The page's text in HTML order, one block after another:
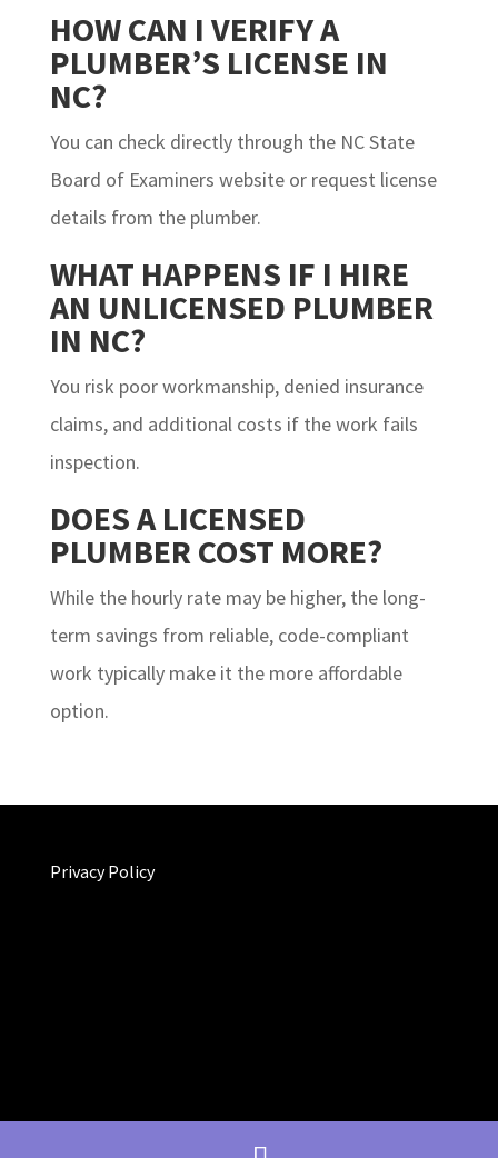
HOW CAN I VERIFY A
PLUMBER’S LICENSE IN
NC?
You can check directly through the NC State
Board of Examiners website or request license
details from the plumber.
WHAT HAPPENS IF I HIRE
AN UNLICENSED PLUMBER
IN NC?
You risk poor workmanship, denied insurance
claims, and additional costs if the work fails
inspection.
DOES A LICENSED
PLUMBER COST MORE?
While the hourly rate may be higher, the long-
term savings from reliable, code-compliant
work typically make it the more affordable
option.
Privacy Policy